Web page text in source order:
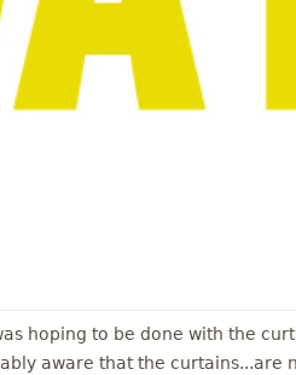
hoping to be done with the
aware that the curtains...are